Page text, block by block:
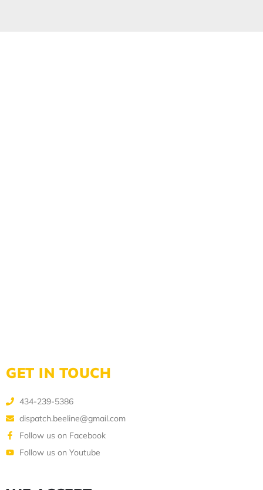
GET IN TOUCH
434-239-5386
dispatch.beeline@gmail.com
Follow us on Facebook
Follow us on Youtube